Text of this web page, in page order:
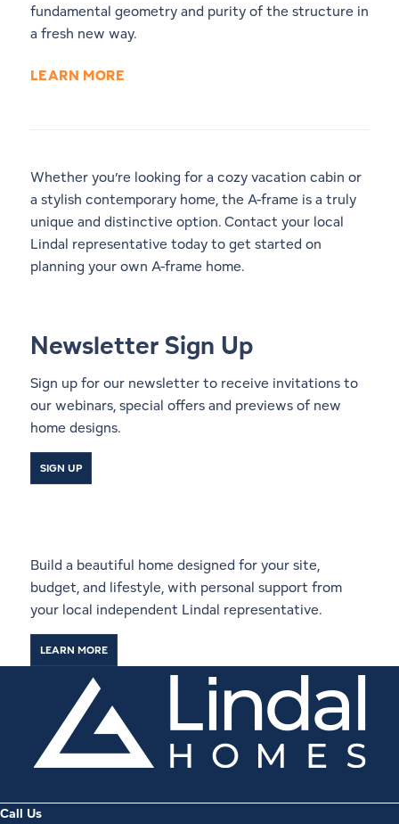
fundamental geometry and purity of the structure in
a fresh new way.
LEARN MORE
Whether you’re looking for a cozy vacation cabin or
a stylish contemporary home, the A-frame is a truly
unique and distinctive option.Contact your local
Lindal representativetoday to get started on
planning your own A-frame home.
Newsletter Sign Up
Sign up for our newsletter to receive invitations to
our webinars, special offers and previews of new
home designs.
SIGN UP
Build a beautiful home designed for your site,
budget, and lifestyle, with personal support from
your local independent Lindal representative.
LEARN MORE
Call Us